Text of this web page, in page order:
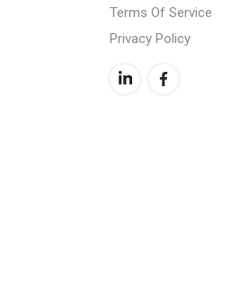
Terms Of Service
Privacy Policy